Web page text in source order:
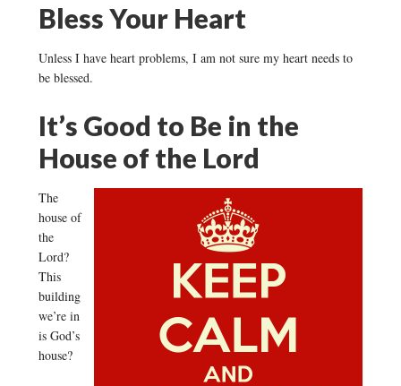
Bless Your Heart
Unless I have heart problems, I am not sure my heart needs to
be blessed.
It’s Good to Be in the
House of the Lord
The
house of
the
Lord?
This
building
we’re in
is God’s
house?